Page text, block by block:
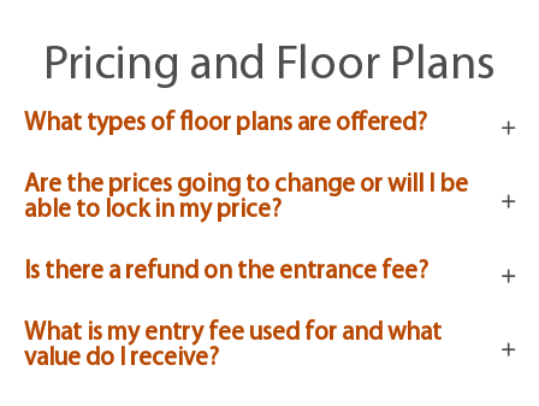
Pricing and Floor Plans
What types of floor plans are offered?
Are the prices going to change or will I be
able to lock in my price?
Is there a refund on the entrance fee?
What is my entry fee used for and what
value do I receive?